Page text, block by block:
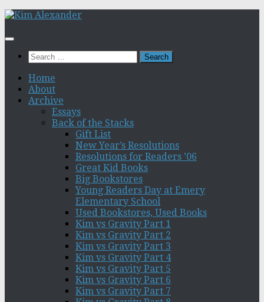
Skip
content
Search
for:
Home
About
Archive
Essays
Back of the Stacks
Gift List
New Year’s Resolutions
Resolutions for Readers ’06
Great Kid Books
Big Bookstores
Young Readers Day at Emery
Elementary School
Used Bookstores, Used Books
Kim vs Gravity Part 1
Kim vs Gravity Part 2
Kim vs Gravity Part 3
Kim vs Gravity Part 4
Kim vs Gravity Part 5
Kim vs Gravity Part 6
Kim vs Gravity Part 7